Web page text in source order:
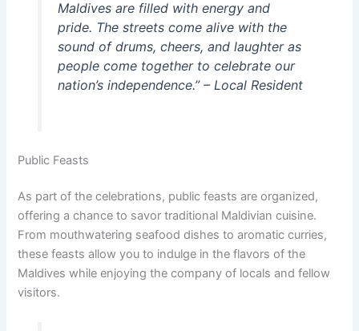
Maldives are filled with energy and
pride. The streets come alive with the
sound of drums, cheers, and laughter as
people come together to celebrate our
nation’s independence.” – Local Resident
Public Feasts
As part of the celebrations, public feasts are organized,
offering a chance to savor traditional Maldivian cuisine.
From mouthwatering seafood dishes to aromatic curries,
these feasts allow you to indulge in the flavors of the
Maldives while enjoying the company of locals and fellow
visitors.